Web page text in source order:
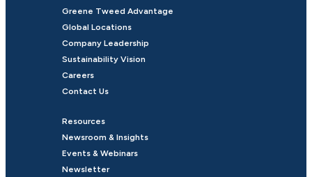
Greene Tweed Advantage
Global Locations
Company Leadership
Sustainability Vision
Careers
Contact Us
Resources
Newsroom & Insights
Events & Webinars
Newsletter